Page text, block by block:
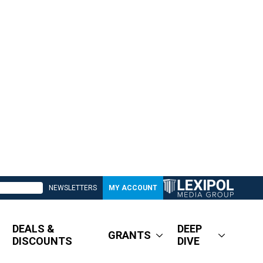
NEWSLETTERS MY ACCOUNT
DEALS &
DISCOUNTS
GRANTS
DEEP
DIVE